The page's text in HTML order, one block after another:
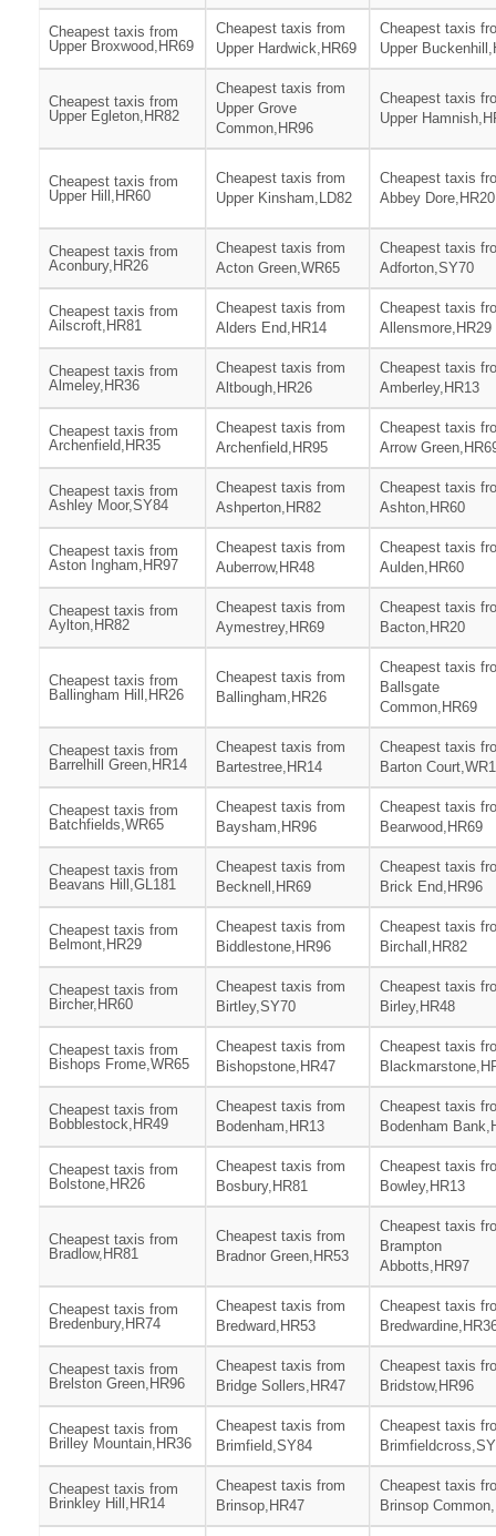
Cheapest taxis from
Upper Broxwood,HR69
Cheapest taxis from
Upper Hardwick,HR69
Cheapest taxis
Upper
Cheapest taxis from
Upper Egleton,HR82
Cheapest taxis from
Upper Grove
Common,HR96
Cheapest taxis
Upper
Cheapest taxis from
Upper Hill,HR60
Cheapest taxis from
Upper Kinsham,LD82
Cheapest taxis
Abbey Dore,HR20
Cheapest taxis from
Aconbury,HR26
Cheapest taxis from
Acton Green,WR65
Cheapest taxis
Adforton,SY70
Cheapest taxis from
Ailscroft,HR81
Cheapest taxis from
Alders End,HR14
Cheapest taxis
Allensmore,HR29
Cheapest taxis from
Almeley,HR36
Cheapest taxis from
Altbough,HR26
Cheapest taxis
Amberley,HR13
Cheapest taxis from
Archenfield,HR35
Cheapest taxis from
Archenfield,HR95
Cheapest taxis
Arrow
Cheapest taxis from
Ashley Moor,SY84
Cheapest taxis from
Ashperton,HR82
Cheapest taxis
Ashton,HR60
Cheapest taxis from
Aston Ingham,HR97
Cheapest taxis from
Auberrow,HR48
Cheapest taxis
Aulden,HR60
Cheapest taxis from
Aylton,HR82
Cheapest taxis from
Aymestrey,HR69
Cheapest taxis
Bacton,HR20
Cheapest taxis from
Ballingham Hill,HR26
Cheapest taxis from
Ballingham,HR26
Cheapest taxis
Ballsgate
Common,HR69
Cheapest taxis from
Barrelhill Green,HR14
Cheapest taxis from
Bartestree,HR14
Cheapest taxis
Barton
Cheapest taxis from
Batchfields,WR65
Cheapest taxis from
Baysham,HR96
Cheapest taxis
Bearwood,HR69
Cheapest taxis from
Beavans Hill,GL181
Cheapest taxis from
Becknell,HR69
Cheapest taxis
Brick End,HR96
Cheapest taxis from
Belmont,HR29
Cheapest taxis from
Biddlestone,HR96
Cheapest taxis
Birchall,HR82
Cheapest taxis from
Bircher,HR60
Cheapest taxis from
Birtley,SY70
Cheapest taxis
Birley,HR48
Cheapest taxis from
Bishops Frome,WR65
Cheapest taxis from
Bishopstone,HR47
Cheapest taxis
Cheapest taxis from
Bobblestock,HR49
Cheapest taxis from
Bodenham,HR13
Cheapest taxis
Bodenham
Cheapest taxis from
Bolstone,HR26
Cheapest taxis from
Bosbury,HR81
Cheapest taxis
Bowley,HR13
Cheapest taxis from
Bradlow,HR81
Cheapest taxis from
Bradnor Green,HR53
Cheapest taxis
Brampton
Abbotts,HR97
Cheapest taxis from
Bredenbury,HR74
Cheapest taxis from
Bredward,HR53
Cheapest taxis
Cheapest taxis from
Brelston Green,HR96
Cheapest taxis from
Bridge Sollers,HR47
Cheapest taxis
Bridstow,HR96
Cheapest taxis from
Brilley Mountain,HR36
Cheapest taxis from
Brimfield,SY84
Cheapest taxis
Cheapest taxis from
Brinkley Hill,HR14
Cheapest taxis from
Brinsop,HR47
Cheapest taxis
Brinsop